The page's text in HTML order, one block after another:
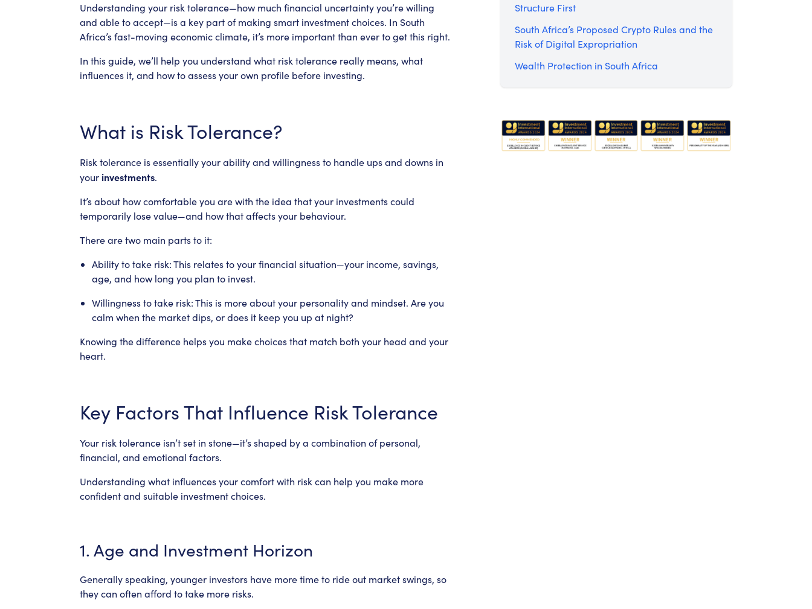
Understanding your risk tolerance—how much financial uncertainty you’re willing
and able to accept—is a key part of making smart investment choices. In South
Africa’s fast-moving economic climate, it’s more important than ever to get this right.
In this guide, we’ll help you understand what risk tolerance really means, what
influences it, and how to assess your own profile before investing.
What is Risk Tolerance?
Risk tolerance is essentially your ability and willingness to handle ups and downs in
yourinvestments.
It’s about how comfortable you are with the idea that your investments could
temporarily lose value—and how that affects your behaviour.
There are two main parts to it:
Ability to take risk: This relates to your financial situation—your income, savings,
age, and how long you plan to invest.
Willingness to take risk: This is more about your personality and mindset. Are you
calm when the market dips, or does it keep you up at night?
Knowing the difference helps you make choices that match both your head and your
heart.
Key Factors That Influence Risk Tolerance
Your risk tolerance isn’t set in stone—it’s shaped by a combination of personal,
financial, and emotional factors.
Understanding what influences your comfort with risk can help you make more
confident and suitable investment choices.
1. Age and Investment Horizon
Generally speaking, younger investors have more time to ride out market swings, so
they can often afford to take more risks.
Structure First
South Africa’s Proposed Crypto Rules and the
Risk of Digital Expropriation
Wealth Protection in South Africa